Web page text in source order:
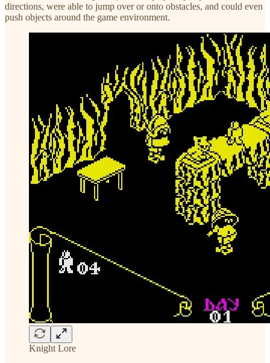
directions, were able to jump over or onto obstacles, and could even
push objects around the game environment.
Knight Lore